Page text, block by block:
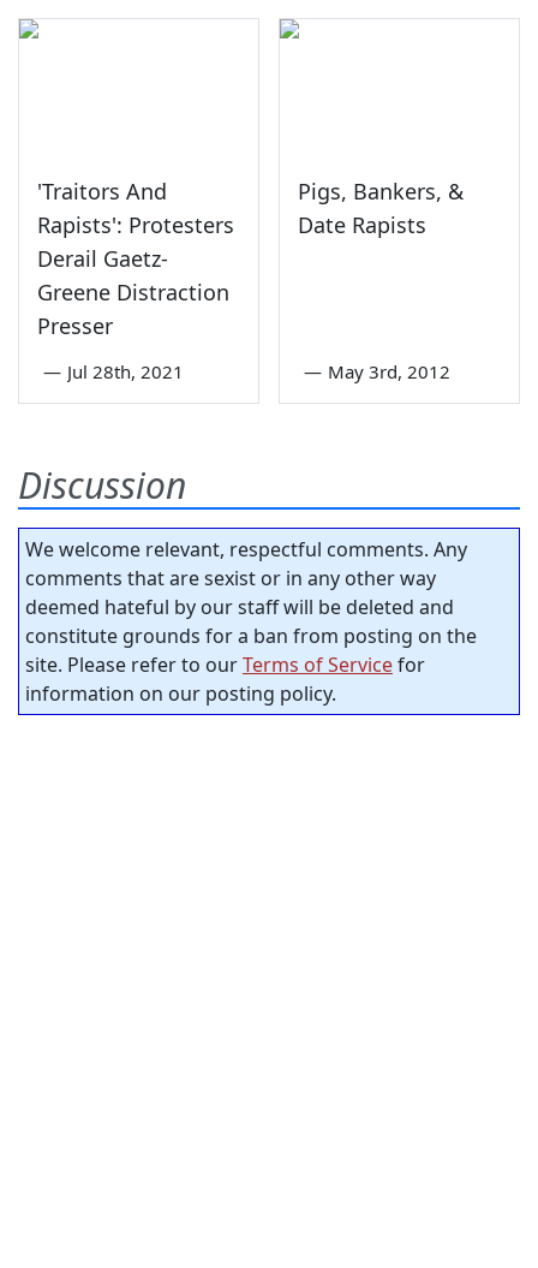
'Traitors And
Rapists': Protesters
Derail Gaetz-
Greene Distraction
Presser
— Jul 28th, 2021
Pigs, Bankers, &
Date Rapists
— May 3rd, 2012
Discussion
We welcome relevant, respectful comments. Any
comments that are sexist or in any other way
deemed hateful by our staff will be deleted and
constitute grounds for a ban from posting on the
site. Please refer to ourTerms of Servicefor
information on our posting policy.